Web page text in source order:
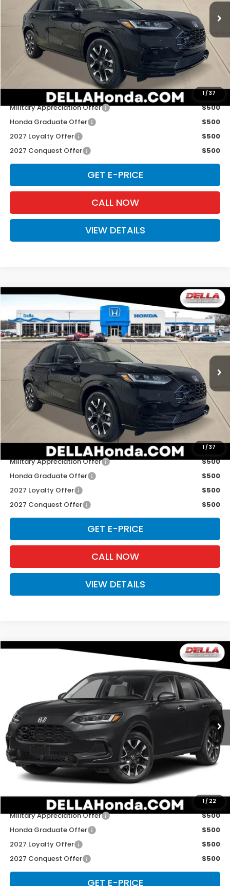
1 /37
In Stock Ext.
Less
TSRP:
$33,400
Doc Fee:
+$175
D'ELLA PRICE:
$33,575
Add. Available Honda Offers:
Military Appreciation Offer
$500
Honda Graduate Offer
$500
2027 Loyalty Offer
$500
2027 Conquest Offer
$500
GET E-PRICE
CALL NOW
VIEW DETAILS
1 /37
Special Offer
D'ELLA Honda of Glens Falls
3CZRZ2H73VM723186Stock:272029Model:RZ2H7VJW
In Stock Ext.
$33,575
D'ELLA PRICE
Less
TSRP:
$33,400
Doc Fee:
+$175
D'ELLA PRICE:
$33,575
Add. Available Honda Offers:
Military Appreciation Offer
$500
Honda Graduate Offer
$500
2027 Loyalty Offer
$500
2027 Conquest Offer
$500
GET E-PRICE
CALL NOW
VIEW DETAILS
Compare Vehicle
1 / 22
D'ELLA Honda of Glens Falls
3CZRZ2H79VM724021Stock:272040Model:RZ2H7VJW
In Stock Int.
$33,575
D'ELLA PRICE
Less
TSRP:
$33,400
Doc Fee:
+$175
D'ELLA PRICE:
Add. Available Honda Offers:
Military Appreciation Offer
$500
Honda Graduate Offer
$500
2027 Loyalty Offer
$500
2027 Conquest Offer
$500
GET E-PRICE
Compare Vehicle